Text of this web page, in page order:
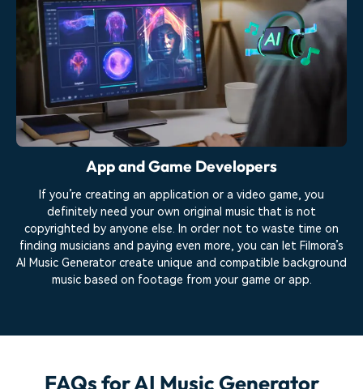
App and Game Developers
If you’re creating an application or a video game, you
definitely need your own original music that is not
copyrighted by anyone else. In order not to waste time on
finding musicians and paying even more, you can let Filmora’s
AI Music Generator create unique and compatible background
music based on footage from your game or app.
FAQs for AI Music Generator